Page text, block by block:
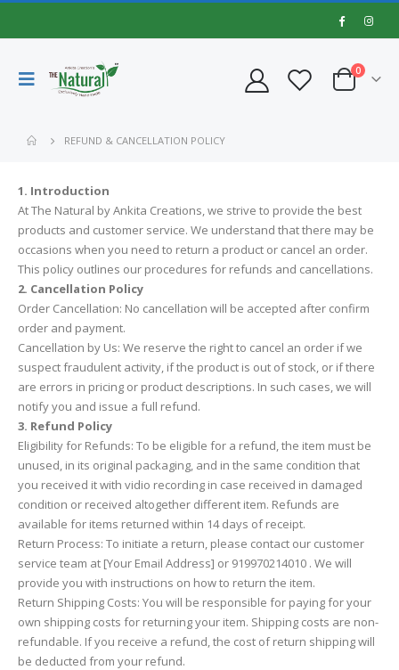
0
REFUND & CANCELLATION POLICY
1. Introduction
At The Natural by Ankita Creations, we strive to provide the best
products and customer service. We understand that there may be
occasions when you need to return a product or cancel an order.
This policy outlines our procedures for refunds and cancellations.
2. Cancellation Policy
Order Cancellation: No cancellation will be accepted after confirm
order and payment.
Cancellation by Us: We reserve the right to cancel an order if we
suspect fraudulent activity, if the product is out of stock, or if there
are errors in pricing or product descriptions. In such cases, we will
notify you and issue a full refund.
3. Refund Policy
Eligibility for Refunds: To be eligible for a refund, the item must be
unused, in its original packaging, and in the same condition that
you received it with vidio recording in case received in damaged
condition or received altogether different item. Refunds are
available for items returned within 14 days of receipt.
Return Process: To initiate a return, please contact our customer
service team at [Your Email Address] or 919970214010 . We will
provide you with instructions on how to return the item.
Return Shipping Costs: You will be responsible for paying for your
own shipping costs for returning your item. Shipping costs are non-
refundable. If you receive a refund, the cost of return shipping will
be deducted from your refund.